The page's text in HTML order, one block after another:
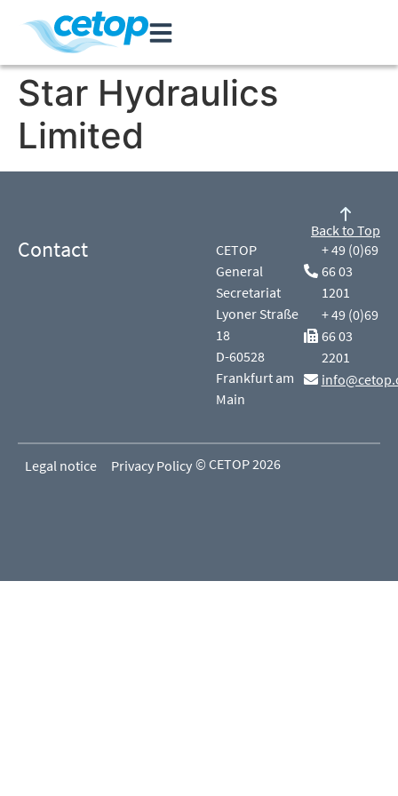
Star Hydraulics
Limited
Contact
CETOP
General
Secretariat
Lyoner Straße
18
D-60528
Frankfurt am
Main
+ 49 (0)69
66 03
1201
+ 49 (0)69
66 03
2201
Back to Top
Legal notice Privacy Policy © CETOP 2026